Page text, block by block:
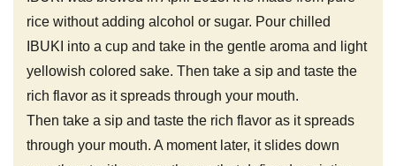
rice without adding alcohol or sugar. Pour chilled
IBUKI into a cup and take in the gentle aroma and light
yellowish colored sake. Then take a sip and taste the
rich flavor as it spreads through your mouth.
Then take a sip and taste the rich flavor as it spreads
through your mouth. A moment later, it slides down